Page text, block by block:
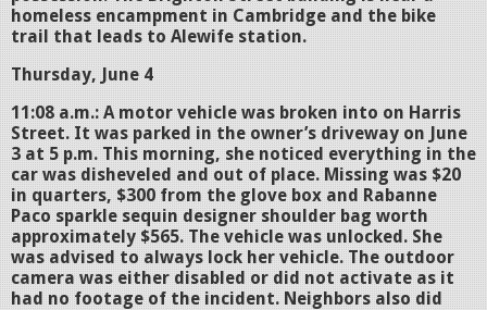
homeless encampment in Cambridge and the bike
trail that leads to Alewife station.
Thursday, June 4
11:08 a.m.: A motor vehicle was broken into on Harris
Street. It was parked in the owner’s driveway on June
3 at 5 p.m. This morning, she noticed everything in the
car was disheveled and out of place. Missing was $20
in quarters, $300 from the glove box and Rabanne
Paco sparkle sequin designer shoulder bag worth
approximately $565. The vehicle was unlocked. She
was advised to always lock her vehicle. The outdoor
camera was either disabled or did not activate as it
had no footage of the incident. Neighbors also did